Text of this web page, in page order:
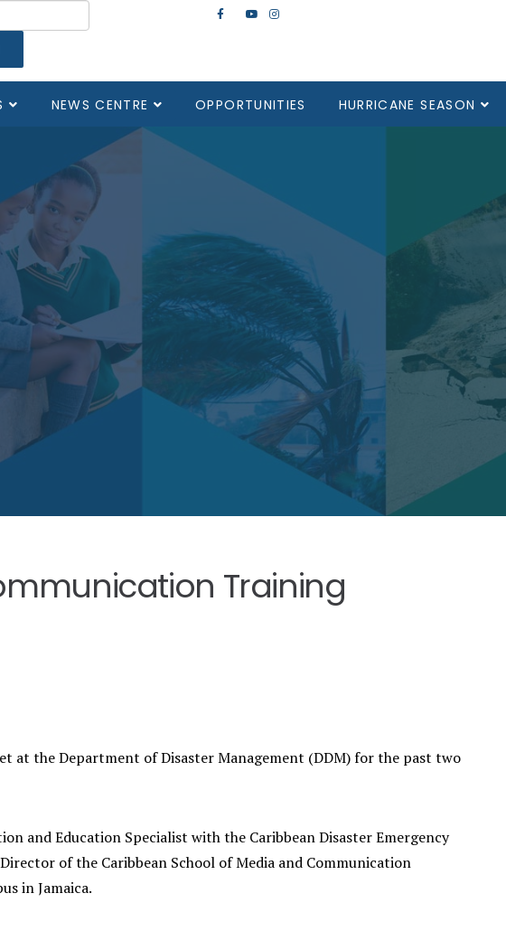
NEWS CENTRE OPPORTUNITIES HURRICANE SEASON
Training
the Department of Disaster Management (DDM) for the past two
and Education Specialist with the Caribbean Disaster Emergency
of the Caribbean School of Media and Communication
in Jamaica.